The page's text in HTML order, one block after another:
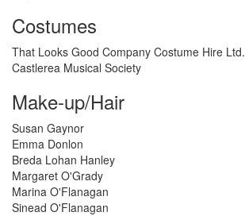
Costumes
That Looks Good Company Costume Hire Ltd.
Castlerea Musical Society
Make-up/Hair
Susan Gaynor
Emma Donlon
Breda Lohan Hanley
Margaret O'Grady
Marina O'Flanagan
Sinead O'Flanagan